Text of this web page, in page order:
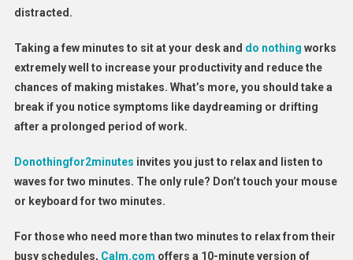
distracted.
Taking a few minutes to sit at your desk and do nothing works
extremely well to increase your productivity and reduce the
chances of making mistakes. What’s more, you should take a
break if you notice symptoms like daydreaming or drifting
after a prolonged period of work.
Donothingfor2minutes invites you just to relax and listen to
waves for two minutes. The only rule? Don’t touch your mouse
or keyboard for two minutes.
For those who need more than two minutes to relax from their
busy schedules, Calm.com offers a 10-minute version of